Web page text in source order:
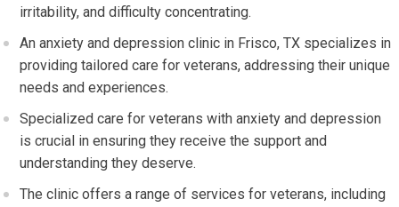
irritability, and difficulty concentrating.
An anxiety and depression clinic in Frisco, TX specializes in
providing tailored care for veterans, addressing their unique
needs and experiences.
Specialized care for veterans with anxiety and depression
is crucial in ensuring they receive the support and
understanding they deserve.
The clinic offers a range of services for veterans, including